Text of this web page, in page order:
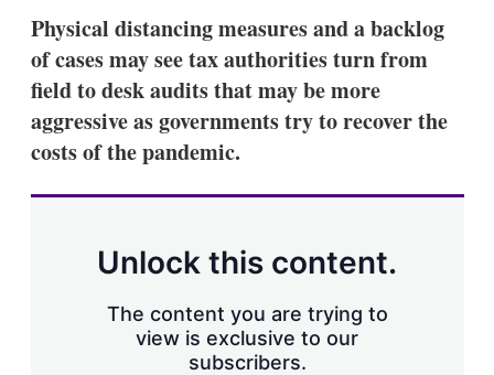
Physical distancing measures and a backlog
of cases may see tax authorities turn from
field to desk audits that may be more
aggressive as governments try to recover the
costs of the pandemic.
Unlock this content.
The content you are trying to
view is exclusive to our
subscribers.